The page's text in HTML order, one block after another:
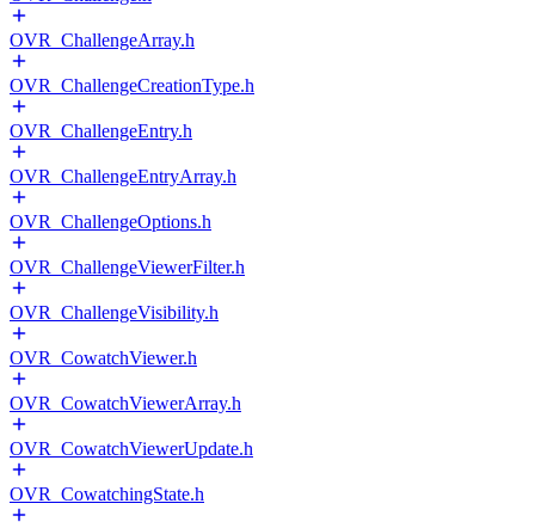
OVR_ChallengeArray.h
OVR_ChallengeCreationType.h
OVR_ChallengeEntry.h
OVR_ChallengeEntryArray.h
OVR_ChallengeOptions.h
OVR_ChallengeViewerFilter.h
OVR_ChallengeVisibility.h
OVR_CowatchViewer.h
OVR_CowatchViewerArray.h
OVR_CowatchViewerUpdate.h
OVR_CowatchingState.h